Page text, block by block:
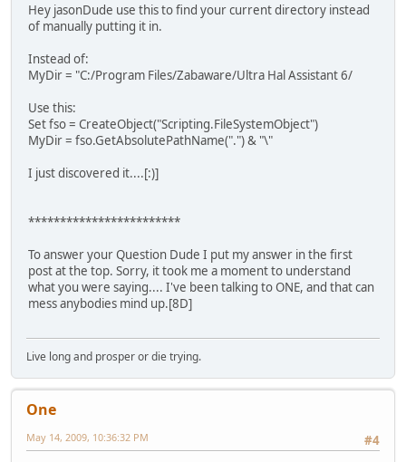
Hey jasonDude use this to find your current directory instead
of manually putting it in.
Instead of:
MyDir = "C:/Program Files/Zabaware/Ultra Hal Assistant 6/
Use this:
Set fso = CreateObject("Scripting.FileSystemObject")
MyDir = fso.GetAbsolutePathName(".") & "\"
I just discovered it....[:)]
************************
To answer your Question Dude I put my answer in the first
post at the top. Sorry, it took me a moment to understand
what you were saying.... I've been talking to ONE, and that can
mess anybodies mind up.[8D]
Live long and prosper or die trying.
One
#4
May 14, 2009, 10:36:32 PM